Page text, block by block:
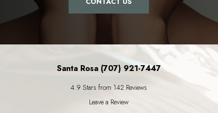
Santa Rosa (707) 921-7447
4.9 Stars from 142 Reviews
Leave a Review